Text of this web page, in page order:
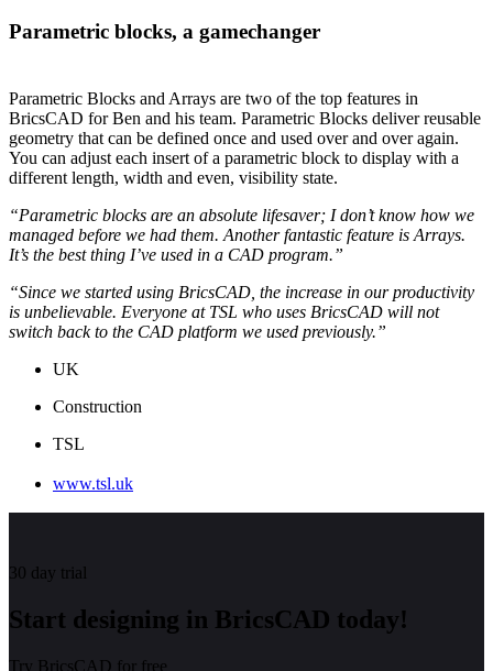
Parametric blocks, a gamechanger
Parametric Blocks and Arrays are two of the top features in
BricsCAD for Ben and his team. Parametric Blocks deliver reusable
geometry that can be defined once and used over and over again.
You can adjust each insert of a parametric block to display with a
different length, width and even, visibility state.
“Parametric blocks are an absolute lifesaver; I don’t know how we
managed before we had them. Another fantastic feature is Arrays.
It’s the best thing I’ve used in a CAD program.”
“Since we started using BricsCAD, the increase in our productivity
is unbelievable. Everyone at TSL who uses BricsCAD will not
switch back to the CAD platform we used previously.”
UK
Construction
TSL
www.tsl.uk
30 day trial
Start designing in BricsCAD today!
Try BricsCAD for free